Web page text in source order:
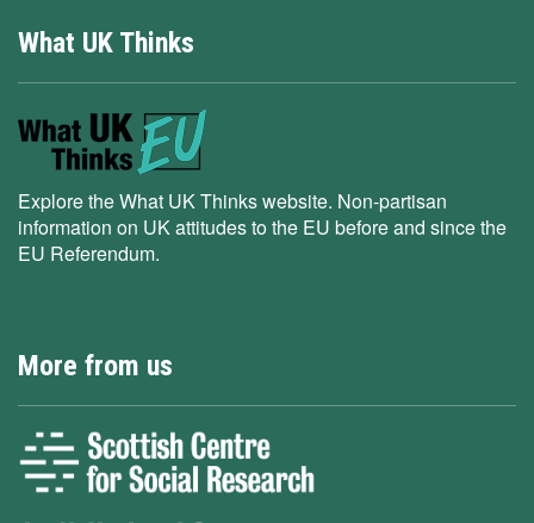
What UK Thinks
Explore the What UK Thinks website. Non-partisan
information on UK attitudes to the EU before and since the
EU Referendum.
More from us